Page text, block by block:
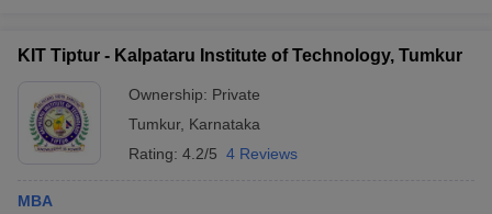
Cut offBHU CUET Cut off CUET Cutoff
Year Question Papers CUET PG Syllabus
NEST Result
KIT Tiptur - Kalpataru Institute of Technology, Tumkur
Ownership: Private
Tumkur, Karnataka
Rating: 4.2/5 4 Reviews
MBA